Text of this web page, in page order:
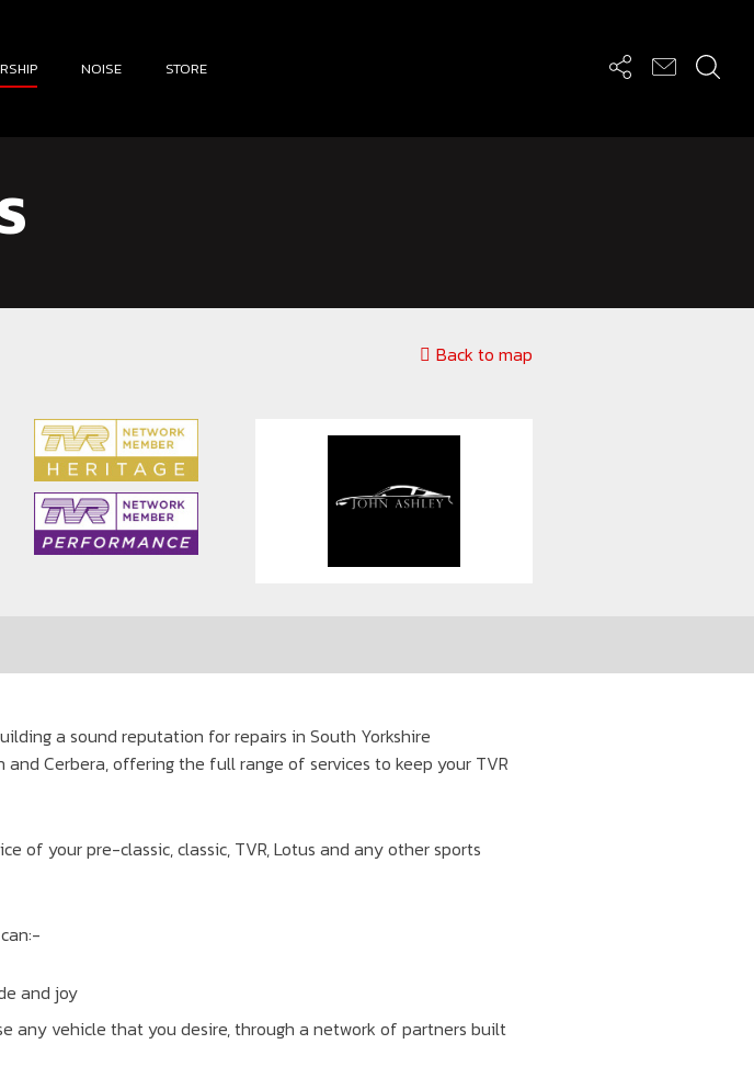
NOISE STORE
Back to map
a sound reputation for repairs in South Yorkshire
Cerbera, offering the full range of services to keep your TVR
of your pre-classic, classic, TVR, Lotus and any other sports
and joy
any vehicle that you desire, through a network of partners built